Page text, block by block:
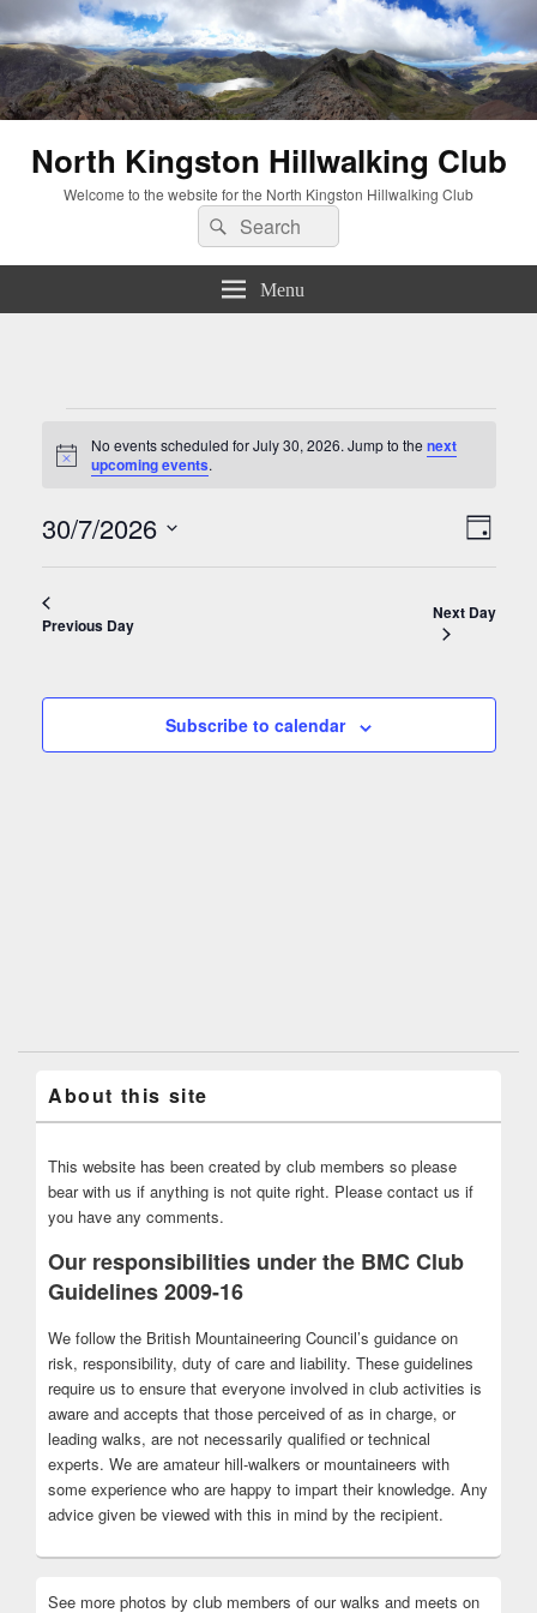
North Kingston Hillwalking Club
Welcome to the website for the North Kingston Hillwalking Club
Search
for:
Search
Menu
for
July
2026
Notice
No events scheduled for July 30, 2026. Jump to thenext
upcoming events.
Views
Event
Views
Day
30/7/2026
Select
date.
Previous Day
Next Day
Subscribe to calendar
About this site
This website has been created by club members so please
bear with us if anything is not quite right. Please contact us if
you have any comments.
Our responsibilities under the BMC Club
Guidelines 2009-16
We follow the British Mountaineering Council’s guidance on
risk, responsibility, duty of care and liability. These guidelines
require us to ensure that everyone involved in club activities is
aware and accepts that those perceived of as in charge, or
leading walks, are not necessarily qualified or technical
experts. We are amateur hill-walkers or mountaineers with
some experience who are happy to impart their knowledge. Any
advice given be viewed with this in mind by the recipient.
See more photos by club members of our walks and meets on